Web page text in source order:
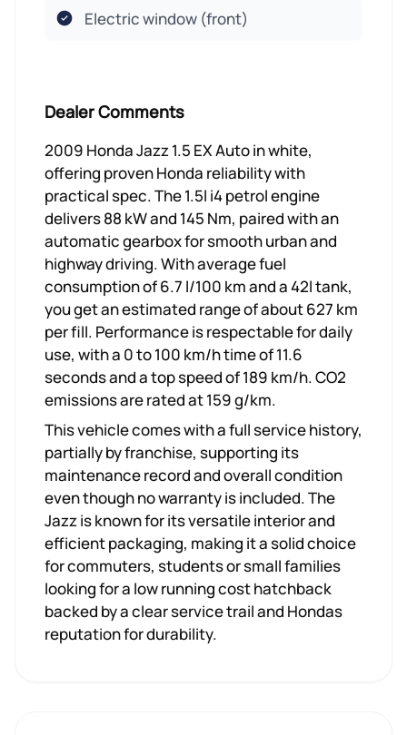
Electric window (front)
Dealer Comments
2009 Honda Jazz 1.5 EX Auto in white,
offering proven Honda reliability with
practical spec. The 1.5l i4 petrol engine
delivers 88 kW and 145 Nm, paired with an
automatic gearbox for smooth urban and
highway driving. With average fuel
consumption of 6.7 l/100 km and a 42l tank,
you get an estimated range of about 627 km
per fill. Performance is respectable for daily
use, with a 0 to 100 km/h time of 11.6
seconds and a top speed of 189 km/h. CO2
emissions are rated at 159 g/km.
This vehicle comes with a full service history,
partially by franchise, supporting its
maintenance record and overall condition
even though no warranty is included. The
Jazz is known for its versatile interior and
efficient packaging, making it a solid choice
for commuters, students or small families
looking for a low running cost hatchback
backed by a clear service trail and Hondas
reputation for durability.